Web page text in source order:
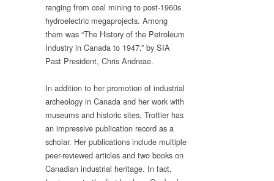
ranging from coal mining to post-1960s
hydroelectric megaprojects. Among
them was “The History of the Petroleum
Industry in Canada to 1947,” by SIA
Past President, Chris Andreae.
In addition to her promotion of industrial
archeology in Canada and her work with
museums and historic sites, Trottier has
an impressive publication record as a
scholar. Her publications include multiple
peer-reviewed articles and two books on
Canadian industrial heritage. In fact,